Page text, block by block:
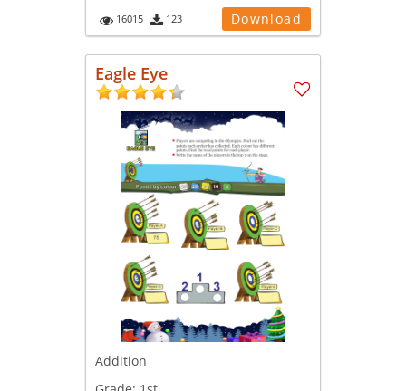
16015 123 Download
Eagle Eye
Addition